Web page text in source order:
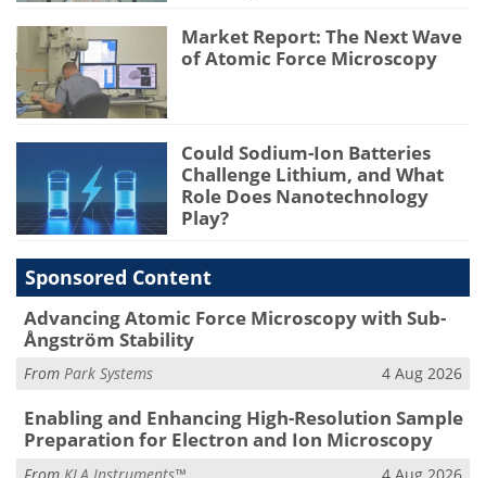
Market Report: The Next Wave
of Atomic Force Microscopy
Could Sodium-Ion Batteries
Challenge Lithium, and What
Role Does Nanotechnology
Play?
Sponsored Content
Advancing Atomic Force Microscopy with Sub-
Ångström Stability
From Park Systems 4 Aug 2026
Enabling and Enhancing High-Resolution Sample
Preparation for Electron and Ion Microscopy
From KLA Instruments™ 4 Aug 2026